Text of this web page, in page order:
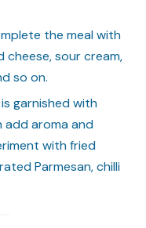
the meal with
sour cream,
so on.
garnished with
add aroma and
with fried
Parmesan, chilli